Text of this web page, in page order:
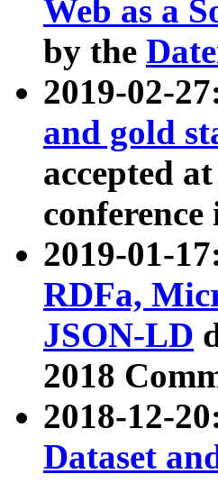
Web as a
by the
2019-02-
and gold
accepted at
2019-01-
RDFa,
JSON-LD
2018
2018-12-
Dataset